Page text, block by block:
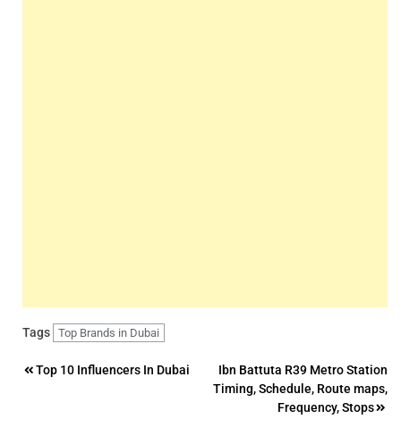
Tags Top Brands in Dubai
Post
Top 10 Influencers In Dubai
Ibn Battuta R39 Metro Station
Timing, Schedule, Route maps,
Frequency, Stops